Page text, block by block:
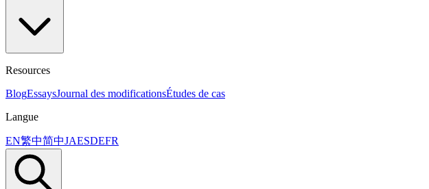
Resources
BlogEssaysJournal des modificationsÉtudes de cas
Langue
EN繁中简中JAESDEFR